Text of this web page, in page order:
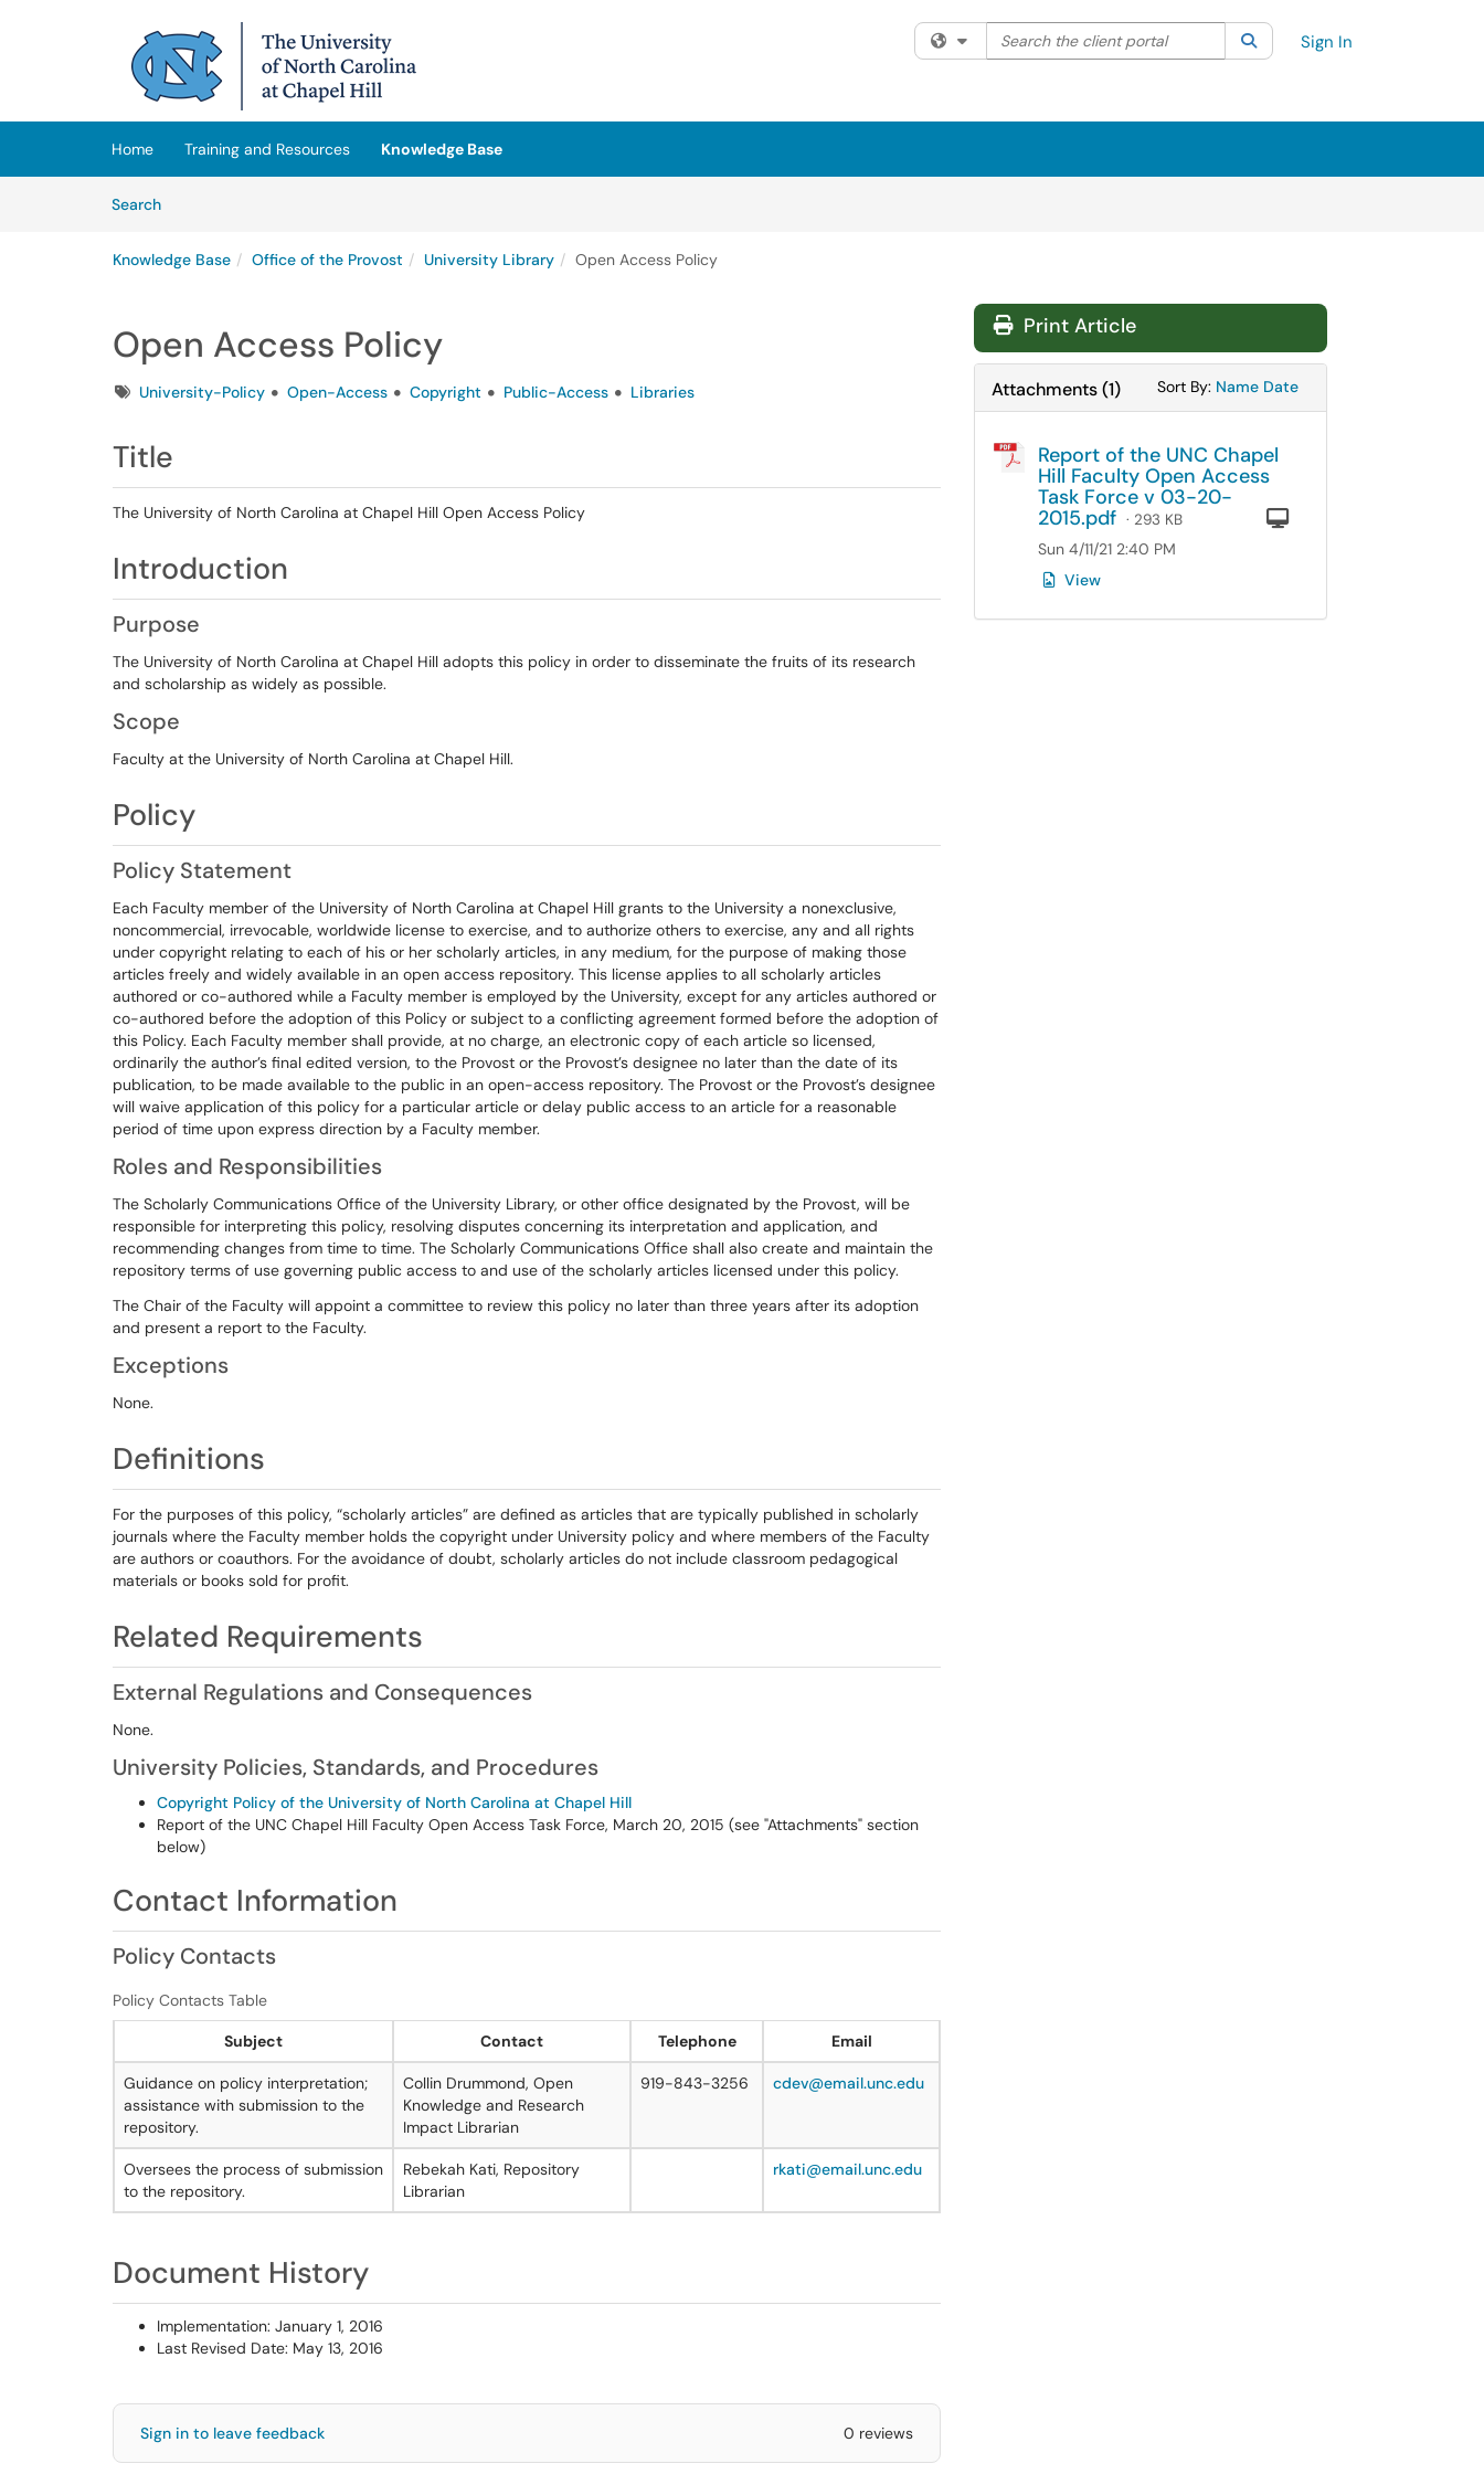
(opens in a new tab)
Filter your search by category. Current category:All
Search the client portal SearchSign In
Home Training and Resources
Knowledge Base
SearchArticles
Knowledge Base Office of the Provost University Library Open Access Policy
Open Access Policy
TagsUniversity-Policy Open-Access Copyright Public-Access Libraries
Title
The University of North Carolina at Chapel Hill Open Access Policy
Introduction
Purpose
The University of North Carolina at Chapel Hill adopts this policy in order to disseminate the fruits of its research
and scholarship as widely as possible.
Scope
Faculty at the University of North Carolina at Chapel Hill.
Policy
Policy Statement
Each Faculty member of the University of North Carolina at Chapel Hill grants to the University a nonexclusive,
noncommercial, irrevocable, worldwide license to exercise, and to authorize others to exercise, any and all rights
under copyright relating to each of his or her scholarly articles, in any medium, for the purpose of making those
articles freely and widely available in an open access repository. This license applies to all scholarly articles
authored or co-authored while a Faculty member is employed by the University, except for any articles authored or
co-authored before the adoption of this Policy or subject to a conflicting agreement formed before the adoption of
this Policy. Each Faculty member shall provide, at no charge, an electronic copy of each article so licensed,
ordinarily the author’s final edited version, to the Provost or the Provost’s designee no later than the date of its
publication, to be made available to the public in an open-access repository. The Provost or the Provost’s designee
will waive application of this policy for a particular article or delay public access to an article for a reasonable
period of time upon express direction by a Faculty member.
Roles and Responsibilities
The Scholarly Communications Office of the University Library, or other office designated by the Provost, will be
responsible for interpreting this policy, resolving disputes concerning its interpretation and application, and
recommending changes from time to time. The Scholarly Communications Office shall also create and maintain the
repository terms of use governing public access to and use of the scholarly articles licensed under this policy.
The Chair of the Faculty will appoint a committee to review this policy no later than three years after its adoption
and present a report to the Faculty.
Exceptions
None.
Definitions
For the purposes of this policy, “scholarly articles” are defined as articles that are typically published in scholarly
journals where the Faculty member holds the copyright under University policy and where members of the Faculty
are authors or coauthors. For the avoidance of doubt, scholarly articles do not include classroom pedagogical
materials or books sold for profit.
Related Requirements
External Regulations and Consequences
None.
University Policies, Standards, and Procedures
Copyright Policy of the University of North Carolina at Chapel Hill
Report of the UNC Chapel Hill Faculty Open Access Task Force, March 20, 2015 (see "Attachments" section
below)
Contact Information
Policy Contacts
Policy Contacts Table
Subject Contact Telephone Email
Guidance on policy interpretation;
assistance with submission to the
repository.
Collin Drummond, Open
Knowledge and Research
Impact Librarian
919-843-3256 cdev@email.unc.edu
Oversees the process of submission
to the repository.
Rebekah Kati, Repository
Librarian
rkati@email.unc.edu
Document History
Implementation: January 1, 2016
Last Revised Date: May 13, 2016
Sign in to leave feedback 0 reviews
Print Article
Attachments(1) Sort By: Sort Attachments By
Name Sort Attachments By
Date
Report of the UNC Chapel
Hill Faculty Open Access
Task Force v 03-20-
2015.pdf · 293 KB
Computer
Sun 4/11/21 2:40 PM
View